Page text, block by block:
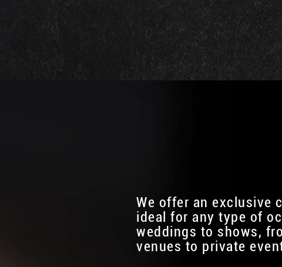
We offer an exclusive
ideal for any type of
weddings to shows,
venues to private